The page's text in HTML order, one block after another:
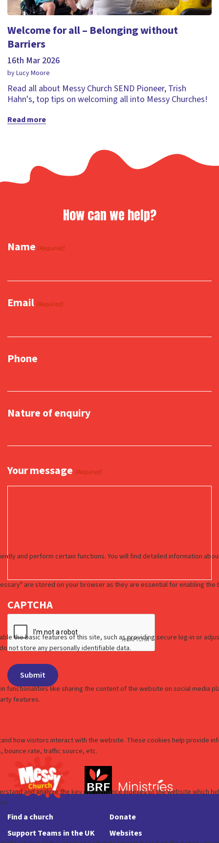
Welcome for all – Belonging without
Barriers
16th Mar 2026
by Lucy Moore
Read all about Messy Church SEND Pioneer, Trish
Hahn's, top tips on welcoming all into Messy Churches!
Read more
How can we help?
Name (Required)
Email (Required)
Phone
Nature of enquiry
Your message (Required)
CAPTCHA
Find a church
Support Teams in the UK
Donate
Websites